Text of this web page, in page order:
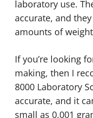
laboratory use.
accurate, and
amounts of
If you’re looking
making, then I
8000 Laboratory
accurate, and it
small as 0.001